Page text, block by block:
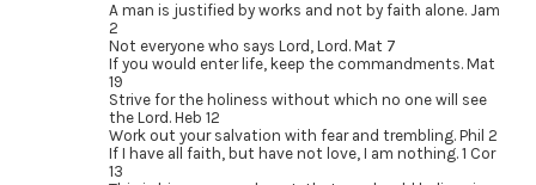
A man is justified by works and not by faith alone. Jam
2
Not everyone who says Lord, Lord. Mat 7
If you would enter life, keep the commandments. Mat
19
Strive for the holiness without which no one will see
the Lord. Heb 12
Work out your salvation with fear and trembling. Phil 2
If I have all faith, but have not love, I am nothing. 1 Cor
13